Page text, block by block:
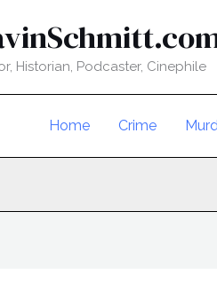
Historian, Podcaster, Cinephile
Home Crime